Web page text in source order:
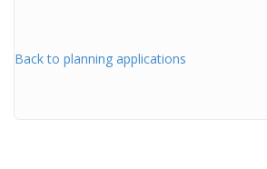
Back to planning applications